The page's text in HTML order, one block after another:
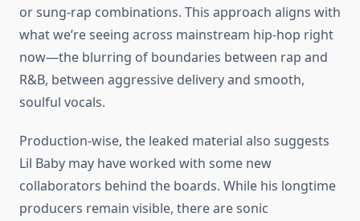
or sung-rap combinations. This approach aligns with
what we’re seeing across mainstream hip-hop right
now—the blurring of boundaries between rap and
R&B, between aggressive delivery and smooth,
soulful vocals.
Production-wise, the leaked material also suggests
Lil Baby may have worked with some new
collaborators behind the boards. While his longtime
producers remain visible, there are sonic